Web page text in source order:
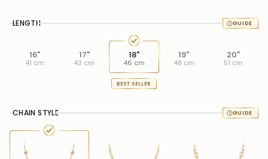
LENGTH
16"
41 cm
17"
43 cm
18"
46 cm
BEST SELLER
19"
48 cm
20"
51 cm
CHAIN STYLE